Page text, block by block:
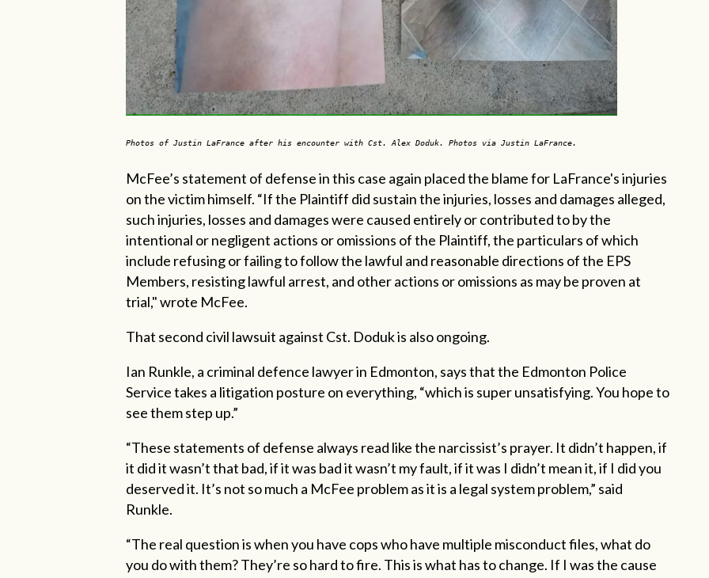
Photos of Justin LaFrance after his encounter with Cst. Alex Doduk. Photos via Justin LaFrance.
McFee’s statement of defense in this case again placed the blame for LaFrance's injuries
on the victim himself. “If the Plaintiff did sustain the injuries, losses and damages alleged,
such injuries, losses and damages were caused entirely or contributed to by the
intentional or negligent actions or omissions of the Plaintiff, the particulars of which
include refusing or failing to follow the lawful and reasonable directions of the EPS
Members, resisting lawful arrest, and other actions or omissions as may be proven at
trial," wrote McFee.
That second civil lawsuit against Cst. Doduk is also ongoing.
Ian Runkle, a criminal defence lawyer in Edmonton, says that the Edmonton Police
Service takes a litigation posture on everything, “which is super unsatisfying. You hope to
see them step up.”
“These statements of defense always read like the narcissist’s prayer. It didn’t happen, if
it did it wasn’t that bad, if it was bad it wasn’t my fault, if it was I didn’t mean it, if I did you
deserved it. It’s not so much a McFee problem as it is a legal system problem,” said
Runkle.
“The real question is when you have cops who have multiple misconduct files, what do
you do with them? They’re so hard to fire. This is what has to change. If I was the cause